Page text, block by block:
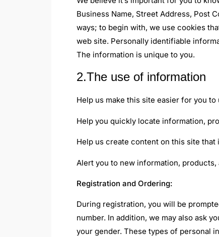
Business Name, Street Address, Post
ways; to begin with, we use cookies
web site. Personally identifiable
The information is unique to you.
2.The use of information
Help us make this site easier for you
Help you quickly locate information,
Help us create content on this site that
Alert you to new information,
Registration and Ordering:
During registration, you will be
number. In addition, we may also ask
your gender. These types of personal